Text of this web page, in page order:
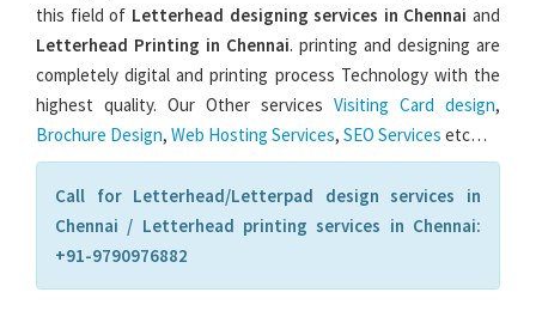
this field of Letterhead designing services in Chennai and
Letterhead Printing in Chennai. printing and designing are
completely digital and printing process Technology with the
highest quality. Our Other services Visiting Card design,
Brochure Design, Web Hosting Services, SEO Services etc…
Call for Letterhead/Letterpad design services in
Chennai / Letterhead printing services in Chennai:
+91-9790976882